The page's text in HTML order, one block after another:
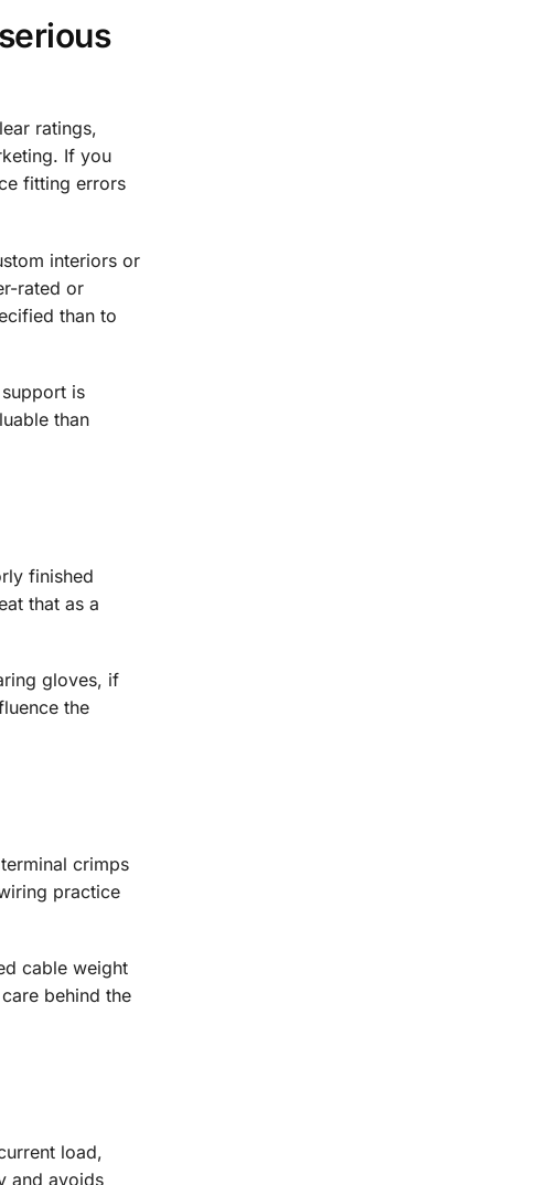
ratings,
If you
fitting errors
interiors or
rated or
than to
is
than
finished
that as a
gloves, if
the
crimps
practice
cable weight
behind the
load,
and avoids